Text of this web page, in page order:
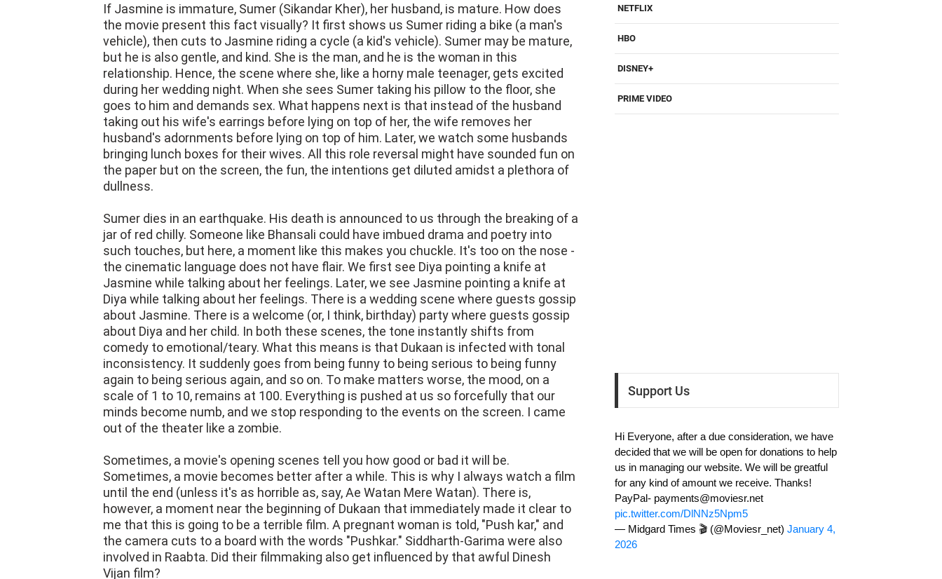
If Jasmine is immature, Sumer (Sikandar Kher), her husband, is mature. How does
the movie present this fact visually? It first shows us Sumer riding a bike (a man's
vehicle), then cuts to Jasmine riding a cycle (a kid's vehicle). Sumer may be mature,
but he is also gentle, and kind. She is the man, and he is the woman in this
relationship. Hence, the scene where she, like a horny male teenager, gets excited
during her wedding night. When she sees Sumer taking his pillow to the floor, she
goes to him and demands sex. What happens next is that instead of the husband
taking out his wife's earrings before lying on top of her, the wife removes her
husband's adornments before lying on top of him. Later, we watch some husbands
bringing lunch boxes for their wives. All this role reversal might have sounded fun on
the paper but on the screen, the fun, the intentions get diluted amidst a plethora of
dullness.
Sumer dies in an earthquake. His death is announced to us through the breaking of a
jar of red chilly. Someone like Bhansali could have imbued drama and poetry into
such touches, but here, a moment like this makes you chuckle. It's too on the nose -
the cinematic language does not have flair. We first see Diya pointing a knife at
Jasmine while talking about her feelings. Later, we see Jasmine pointing a knife at
Diya while talking about her feelings. There is a wedding scene where guests gossip
about Jasmine. There is a welcome (or, I think, birthday) party where guests gossip
about Diya and her child. In both these scenes, the tone instantly shifts from
comedy to emotional/teary. What this means is that Dukaan is infected with tonal
inconsistency. It suddenly goes from being funny to being serious to being funny
again to being serious again, and so on. To make matters worse, the mood, on a
scale of 1 to 10, remains at 100. Everything is pushed at us so forcefully that our
minds become numb, and we stop responding to the events on the screen. I came
out of the theater like a zombie.
Sometimes, a movie's opening scenes tell you how good or bad it will be.
Sometimes, a movie becomes better after a while. This is why I always watch a film
until the end (unless it's as horrible as, say, Ae Watan Mere Watan). There is,
however, a moment near the beginning of Dukaan that immediately made it clear to
me that this is going to be a terrible film. A pregnant woman is told, "Push kar," and
the camera cuts to a board with the words "Pushkar." Siddharth-Garima were also
involved in Raabta. Did their filmmaking also get influenced by that awful Dinesh
Vijan film?
NETFLIX
HBO
DISNEY+
PRIME VIDEO
Support Us
Hi Everyone, after a due consideration, we have
decided that we will be open for donations to help
us in managing our website. We will be greatful
for any kind of amount we receive. Thanks!
PayPal- payments@moviesr.net
pic.twitter.com/DlNNz5Npm5
— Midgard Times 🎬 (@Moviesr_net) January 4,
2026